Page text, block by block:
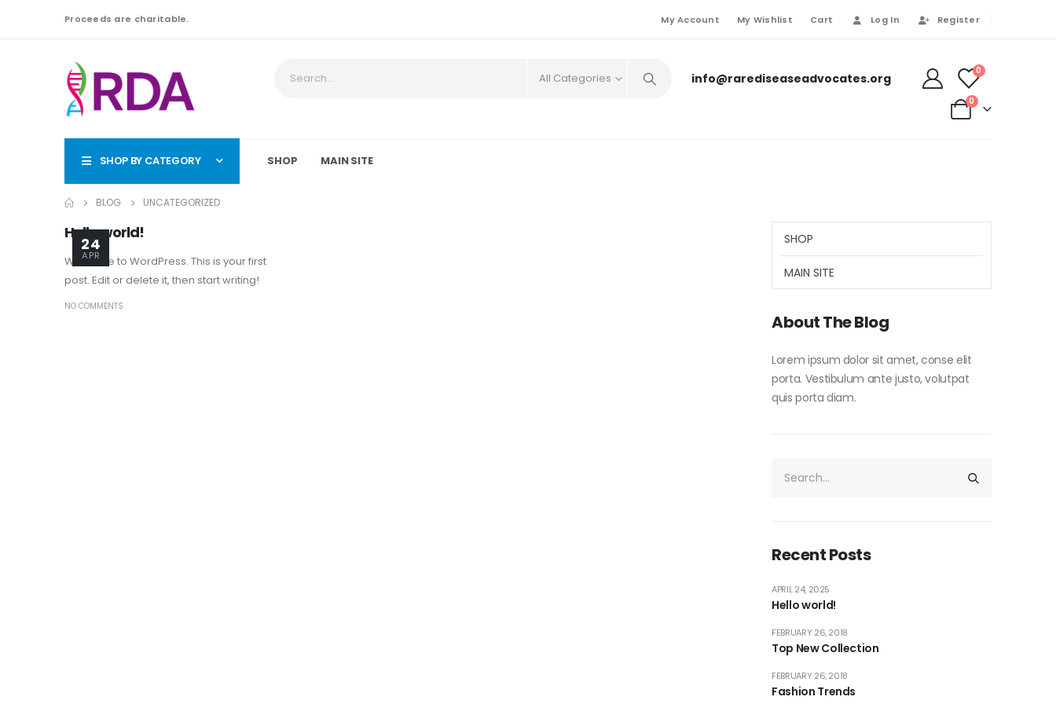
Proceeds are charitable. My Account My Wishlist Cart Log In Register
All Categories info@rarediseaseadvocates.org 0
0
SHOP BY CATEGORY SHOP MAIN SITE
BLOG UNCATEGORIZED
24
APR
Hello world!
Welcome to WordPress. This is your first
post. Edit or delete it, then start writing!
NO COMMENTS
SHOP
MAIN SITE
About The Blog
Lorem ipsum dolor sit amet, conse elit
porta. Vestibulum ante justo, volutpat
quis porta diam.
Recent Posts
Hello world!
APRIL 24, 2025
Top New Collection
FEBRUARY 26, 2018
Fashion Trends
FEBRUARY 26, 2018